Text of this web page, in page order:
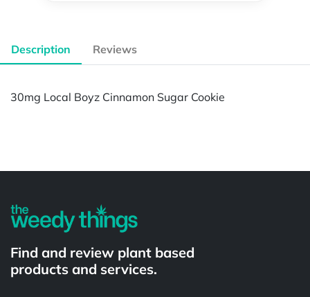
Description Reviews
30mg Local Boyz Cinnamon Sugar Cookie
Find and review plant based
products and services.